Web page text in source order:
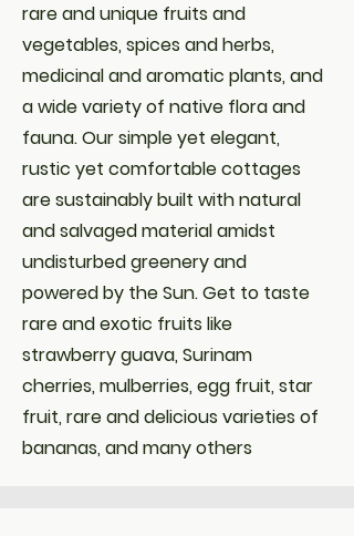
rare and unique fruits and
vegetables, spices and herbs,
medicinal and aromatic plants, and
a wide variety of native flora and
fauna. Our simple yet elegant,
rustic yet comfortable cottages
are sustainably built with natural
and salvaged material amidst
undisturbed greenery and
powered by the Sun. Get to taste
rare and exotic fruits like
strawberry guava, Surinam
cherries, mulberries, egg fruit, star
fruit, rare and delicious varieties of
bananas, and many others